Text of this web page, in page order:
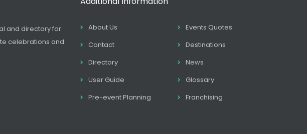
and directory for
celebrations and
About Us
Events Quotes
Contact
Destinations
Directory
News
User Guide
Glossary
Pre-event Planning
Franchising